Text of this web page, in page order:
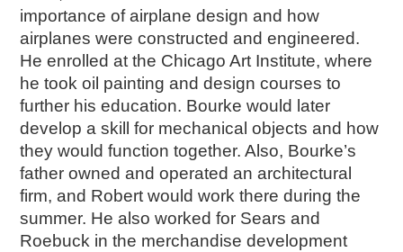
DONATE NOW
MAKING TRACKS
Making Tracks
Individual Profiles
More Resources
Timelines
JUNIOR RANGER
Junior Ranger
importance of airplane design and how
airplanes were constructed and engineered.
He enrolled at the Chicago Art Institute, where
he took oil painting and design courses to
further his education. Bourke would later
develop a skill for mechanical objects and how
they would function together. Also, Bourke’s
father owned and operated an architectural
firm, and Robert would work there during the
summer. He also worked for Sears and
Roebuck in the merchandise development